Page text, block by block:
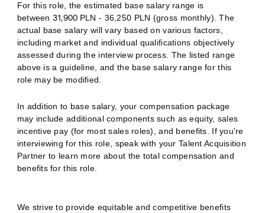
For this role, the estimated base salary range is
between 31,900 PLN - 36,250 PLN (gross monthly). The
actual base salary will vary based on various factors,
including market and individual qualifications objectively
assessed during the interview process. The listed range
above is a guideline, and the base salary range for this
role may be modified.
In addition to base salary, your compensation package
may include additional components such as equity, sales
incentive pay (for most sales roles), and benefits. If you're
interviewing for this role, speak with your Talent Acquisition
Partner to learn more about the total compensation and
benefits for this role.
We strive to provide equitable and competitive benefits